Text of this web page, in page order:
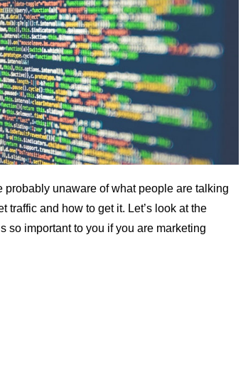
probably unaware of what people are talking
traffic and how to get it. Let’s look at the
so important to you if you are marketing